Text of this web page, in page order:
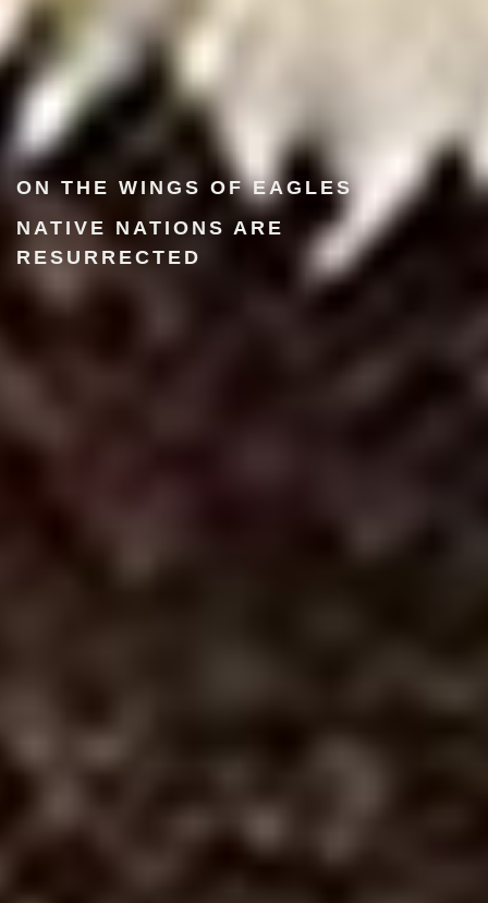
ON THE WINGS OF EAGLES
NATIVE NATIONS ARE
RESURRECTED